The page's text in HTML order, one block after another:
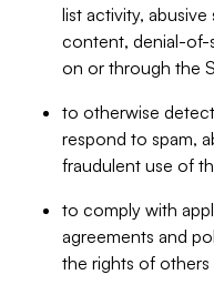
list activity,
content, denial-of-
on or through the
to otherwise
respond to spam,
fraudulent use of
to comply with
agreements and
the rights of others